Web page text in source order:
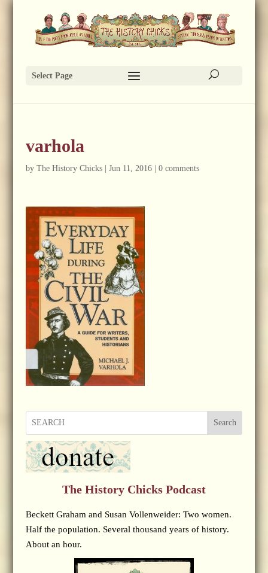
Select Page
varhola
by The History Chicks| Jun 11, 2016| 0 comments
Search
The History Chicks Podcast
Beckett Graham and Susan Vollenweider: Two women.
Half the population. Several thousand years of history.
About an hour.